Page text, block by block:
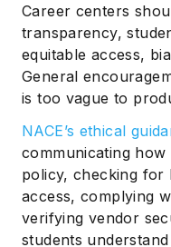
Career centers
transparency,
equitable access,
General
is too vague to
NACE’s ethical
communicating
policy, checking for
access, complying
verifying vendor
students understand